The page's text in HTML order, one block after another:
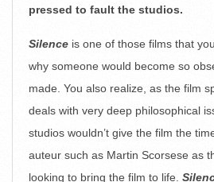
pressed to fault the studios.
Silence is one of those films that
why someone would become so
made. You also realize, as the film
deals with very deep philosophical
studios wouldn’t give the film the
auteur such as Martin Scorsese as
looking to bring the film to life.